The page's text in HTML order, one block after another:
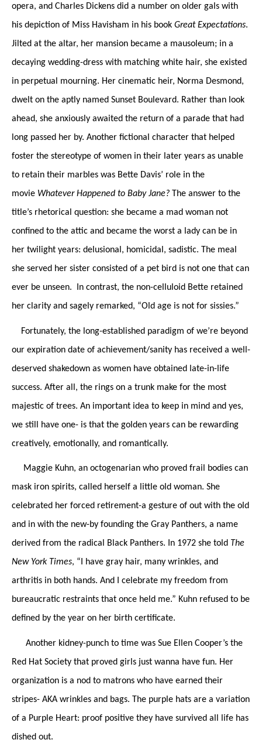
opera, and Charles Dickens did a number on older gals with
his depiction of Miss Havisham in his book Great Expectations.
Jilted at the altar, her mansion became a mausoleum; in a
decaying wedding-dress with matching white hair, she existed
in perpetual mourning. Her cinematic heir, Norma Desmond,
dwelt on the aptly named Sunset Boulevard. Rather than look
ahead, she anxiously awaited the return of a parade that had
long passed her by. Another fictional character that helped
foster the stereotype of women in their later years as unable
to retain their marbles was Bette Davis’ role in the
movie Whatever Happened to Baby Jane? The answer to the
title’s rhetorical question: she became a mad woman not
confined to the attic and became the worst a lady can be in
her twilight years: delusional, homicidal, sadistic. The meal
she served her sister consisted of a pet bird is not one that can
ever be unseen. In contrast, the non-celluloid Bette retained
her clarity and sagely remarked, “Old age is not for sissies.”
Fortunately, the long-established paradigm of we’re beyond
our expiration date of achievement/sanity has received a well-
deserved shakedown as women have obtained late-in-life
success. After all, the rings on a trunk make for the most
majestic of trees. An important idea to keep in mind and yes,
we still have one- is that the golden years can be rewarding
creatively, emotionally, and romantically.
Maggie Kuhn, an octogenarian who proved frail bodies can
mask iron spirits, called herself a little old woman. She
celebrated her forced retirement-a gesture of out with the old
and in with the new-by founding the Gray Panthers, a name
derived from the radical Black Panthers. In 1972 she told The
New York Times, “I have gray hair, many wrinkles, and
arthritis in both hands. And I celebrate my freedom from
bureaucratic restraints that once held me.” Kuhn refused to be
defined by the year on her birth certificate.
Another kidney-punch to time was Sue Ellen Cooper’s the
Red Hat Society that proved girls just wanna have fun. Her
organization is a nod to matrons who have earned their
stripes- AKA wrinkles and bags. The purple hats are a variation
of a Purple Heart: proof positive they have survived all life has
dished out.